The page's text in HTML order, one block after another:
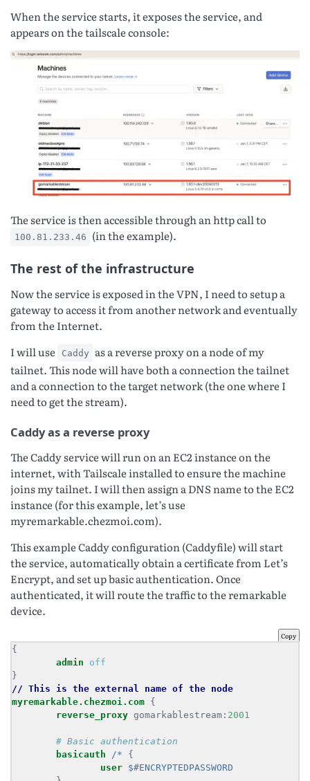
When the service starts, it exposes the service, and
appears on the tailscale console:
The service is then accessible through an http call to
100.81.233.46 (in the example).
The rest of the infrastructure
Now the service is exposed in the VPN, I need to setup a
gateway to access it from another network and eventually
from the Internet.
I will use
Caddy as a reverse proxy on a node of my
tailnet. This node will have both a connection the tailnet
and a connection to the target network (the one where I
need to get the stream).
Caddy as a reverse proxy
The Caddy service will run on an EC2 instance on the
internet, with Tailscale installed to ensure the machine
joins my tailnet. I will then assign a DNS name to the EC2
instance (for this example, let’s use
myremarkable.chezmoi.com).
This example Caddy configuration (Caddyfile) will start
the service, automatically obtain a certificate from Let’s
Encrypt, and set up basic authentication. Once
authenticated, it will route the traffic to the remarkable
device.
Copy
admin
off
// This is the external name of the node
myremarkable.chezmoi.com
reverse_proxy gomarkablestream: 2001
basicauth
/*
user $#ENCRYPTEDPASSWORD